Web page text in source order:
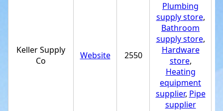
Keller Supply
Co
Website 2550
Plumbing
supply store,
Bathroom
supply store,
Hardware
store,
Heating
equipment
supplier, Pipe
supplier